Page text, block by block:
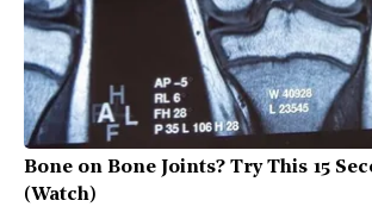
Bone on Bone Joints? Try This 15
(Watch)